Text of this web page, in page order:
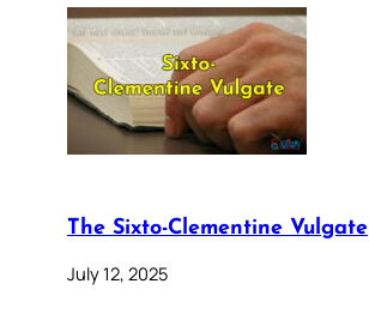
The Sixto-Clementine Vulgate
July 12, 2025